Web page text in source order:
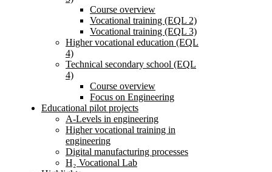
Course overview
Vocational training (EQL 2)
Vocational training (EQL 3)
Higher vocational education (EQL
4)
Technical secondary school (EQL
4)
Course overview
Focus on Engineering
Educational pilot projects
A-Levels in engineering
Higher vocational training in
engineering
Digital manufacturing processes
H₂ Vocational Lab